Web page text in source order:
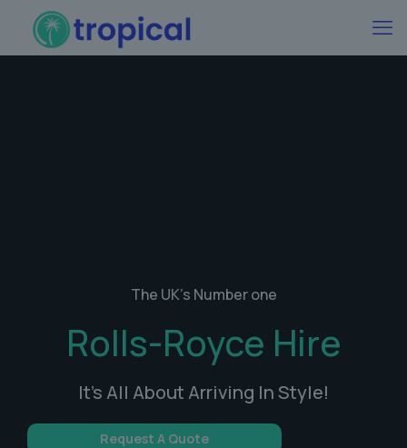
The UK's Number one
Rolls-Royce Hire
It's All About Arriving In Style!
Request A Quote